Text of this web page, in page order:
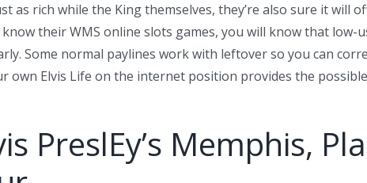
as rich while the King themselves, they’re also sure it will
their WMS online slots games, you will know that low-
Some normal paylines work with leftover so you can
own Elvis Life on the internet position provides the
PreslEy’s Memphis,